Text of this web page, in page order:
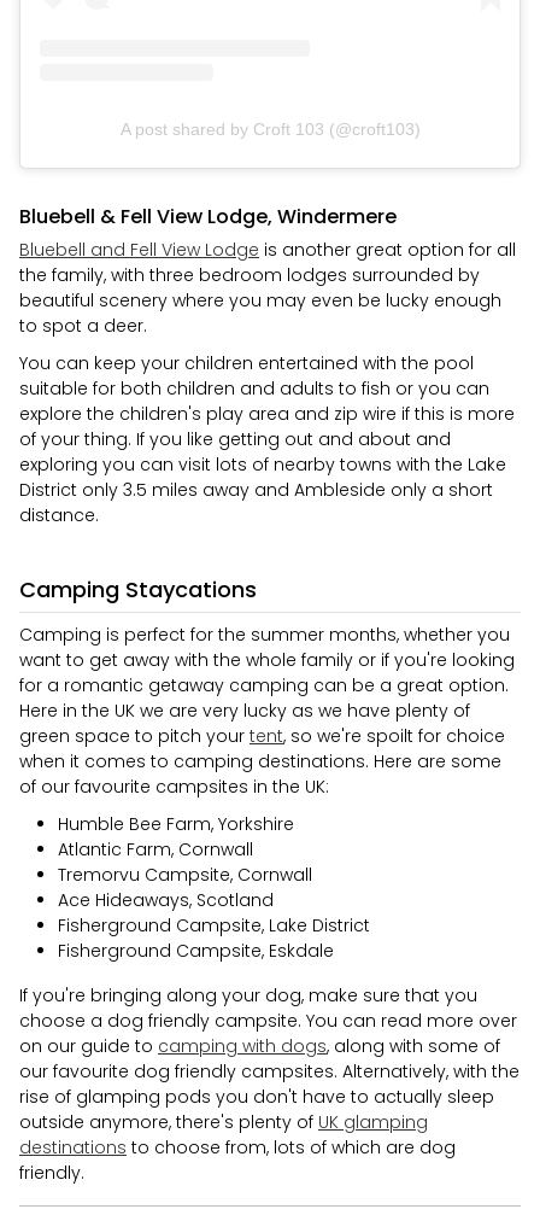
A post shared by Croft 103 (@croft103)
Bluebell & Fell View Lodge, Windermere
Bluebell and Fell View Lodge is another great option for all
the family, with three bedroom lodges surrounded by
beautiful scenery where you may even be lucky enough
to spot a deer.
You can keep your children entertained with the pool
suitable for both children and adults to fish or you can
explore the children's play area and zip wire if this is more
of your thing. If you like getting out and about and
exploring you can visit lots of nearby towns with the Lake
District only 3.5 miles away and Ambleside only a short
distance.
Camping Staycations
Camping is perfect for the summer months, whether you
want to get away with the whole family or if you're looking
for a romantic getaway camping can be a great option.
Here in the UK we are very lucky as we have plenty of
green space to pitch your tent, so we're spoilt for choice
when it comes to camping destinations. Here are some
of our favourite campsites in the UK:
Humble Bee Farm, Yorkshire
Atlantic Farm, Cornwall
Tremorvu Campsite, Cornwall
Ace Hideaways, Scotland
Fisherground Campsite, Lake District
Fisherground Campsite, Eskdale
If you're bringing along your dog, make sure that you
choose a dog friendly campsite. You can read more over
on our guide to camping with dogs, along with some of
our favourite dog friendly campsites. Alternatively, with the
rise of glamping pods you don't have to actually sleep
outside anymore, there's plenty of UK glamping
destinations to choose from, lots of which are dog
friendly.